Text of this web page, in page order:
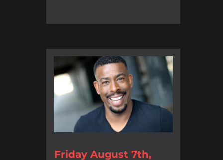
Friday August 7th,